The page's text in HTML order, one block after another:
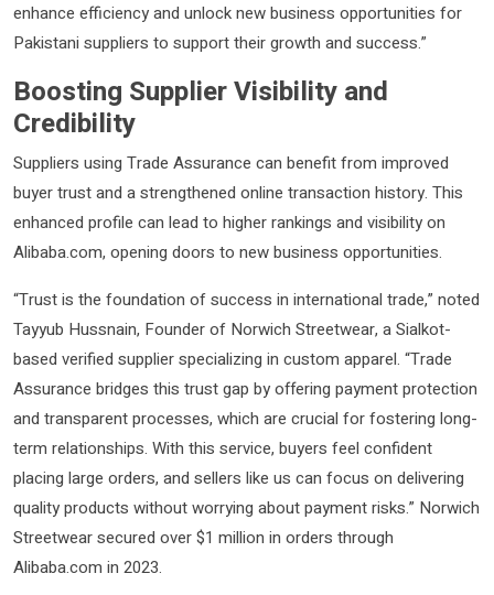
enhance efficiency and unlock new business opportunities for
Pakistani suppliers to support their growth and success.”
Boosting Supplier Visibility and
Credibility
Suppliers using Trade Assurance can benefit from improved
buyer trust and a strengthened online transaction history. This
enhanced profile can lead to higher rankings and visibility on
Alibaba.com, opening doors to new business opportunities.
“Trust is the foundation of success in international trade,” noted
Tayyub Hussnain, Founder of Norwich Streetwear, a Sialkot-
based verified supplier specializing in custom apparel. “Trade
Assurance bridges this trust gap by offering payment protection
and transparent processes, which are crucial for fostering long-
term relationships. With this service, buyers feel confident
placing large orders, and sellers like us can focus on delivering
quality products without worrying about payment risks.” Norwich
Streetwear secured over $1 million in orders through
Alibaba.com in 2023.